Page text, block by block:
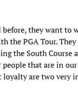
they want to
the PGA Tour.
the South Course
people that are in
loyalty are two